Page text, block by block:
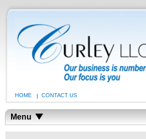
HOME CONTACT US
Menu